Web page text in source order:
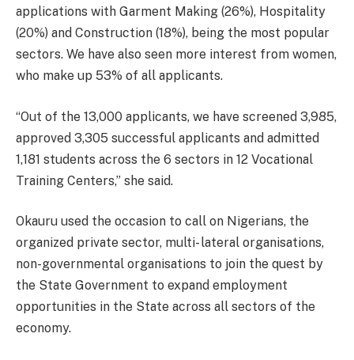
applications with Garment Making (26%), Hospitality
(20%) and Construction (18%), being the most popular
sectors. We have also seen more interest from women,
who make up 53% of all applicants.
“Out of the 13,000 applicants, we have screened 3,985,
approved 3,305 successful applicants and admitted
1,181 students across the 6 sectors in 12 Vocational
Training Centers,” she said.
Okauru used the occasion to call on Nigerians, the
organized private sector, multi- lateral organisations,
non-governmental organisations to join the quest by
the State Government to expand employment
opportunities in the State across all sectors of the
economy.